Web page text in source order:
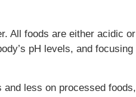
All foods are either acidic or
pH levels, and focusing
less on processed foods,